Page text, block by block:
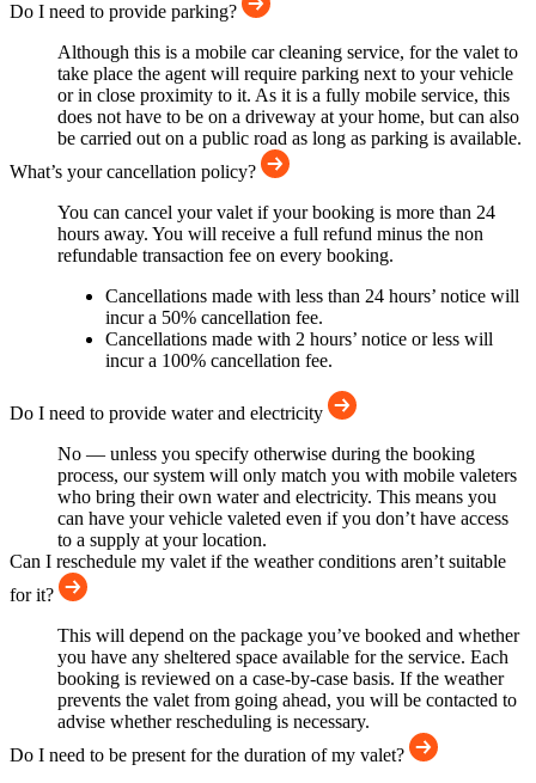
Do I need to provide parking?
Although this is a mobile car cleaning service, for the valet to
take place the agent will require parking next to your vehicle
or in close proximity to it. As it is a fully mobile service, this
does not have to be on a driveway at your home, but can also
be carried out on a public road as long as parking is available.
What’s your cancellation policy?
You can cancel your valet if your booking is more than 24
hours away. You will receive a full refund minus the non
refundable transaction fee on every booking.
Cancellations made with less than 24 hours’ notice will
incur a 50% cancellation fee.
Cancellations made with 2 hours’ notice or less will
incur a 100% cancellation fee.
Do I need to provide water and electricity
No — unless you specify otherwise during the booking
process, our system will only match you with mobile valeters
who bring their own water and electricity. This means you
can have your vehicle valeted even if you don’t have access
to a supply at your location.
Can I reschedule my valet if the weather conditions aren’t suitable
for it?
This will depend on the package you’ve booked and whether
you have any sheltered space available for the service. Each
booking is reviewed on a case-by-case basis. If the weather
prevents the valet from going ahead, you will be contacted to
advise whether rescheduling is necessary.
Do I need to be present for the duration of my valet?